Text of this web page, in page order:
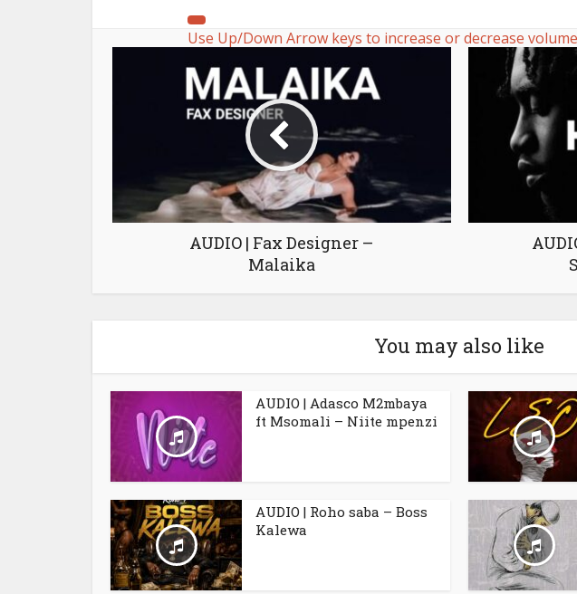
Use Up/Down Arrow keys to increase or decrease
AUDIO | Fax Designer –
Malaika
You may also like
AUDIO | Adasco M2mbaya
ft Msomali – Niite mpenzi
AUDIO | Roho saba – Boss
Kalewa